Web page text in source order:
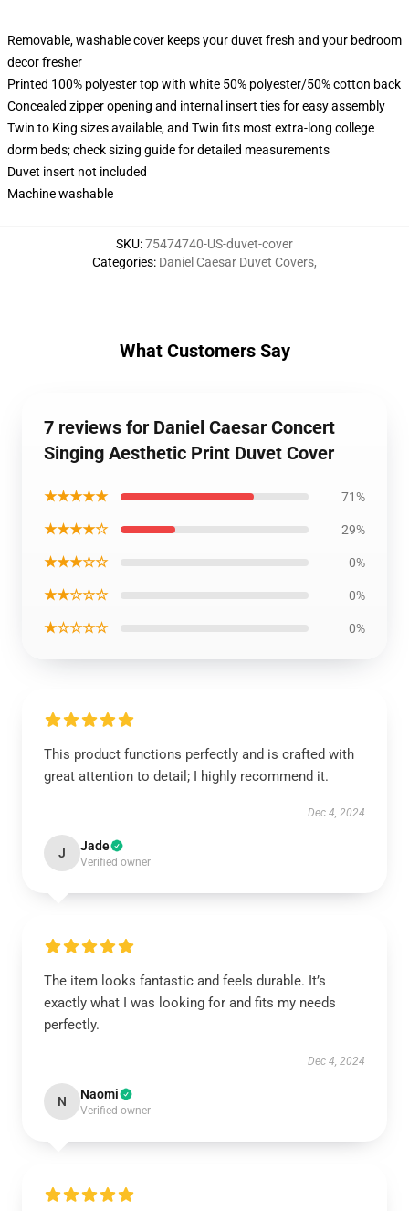
Removable, washable cover keeps your duvet fresh and your bedroom
decor fresher
Printed 100% polyester top with white 50% polyester/50% cotton back
Concealed zipper opening and internal insert ties for easy assembly
Twin to King sizes available, and Twin fits most extra-long college
dorm beds; check sizing guide for detailed measurements
Duvet insert not included
Machine washable
SKU:75474740-US-duvet-cover
Categories: Daniel Caesar Duvet Covers,
What Customers Say
7 reviews for Daniel Caesar Concert
Singing Aesthetic Print Duvet Cover
★★★★★ 71%
★★★★☆ 29%
★★★☆☆ 0%
★★☆☆☆ 0%
★☆☆☆☆ 0%
This product functions perfectly and is crafted with
great attention to detail; I highly recommend it.
Dec 4, 2024
J Jade
Verified owner
The item looks fantastic and feels durable. It’s
exactly what I was looking for and fits my needs
perfectly.
Dec 4, 2024
N Naomi
Verified owner